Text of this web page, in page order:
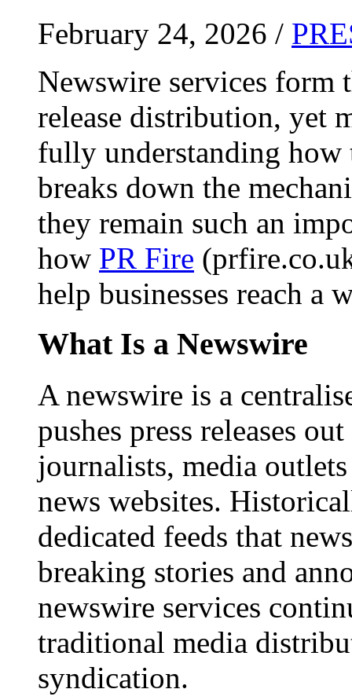
February 24, 2026 /
Newswire services form
release distribution, yet
fully understanding how
breaks down the
they remain such an
how PR Fire
help businesses reach a
What Is a Newswire
A newswire is a
pushes press releases
journalists, media
news websites.
dedicated feeds that
breaking stories and
newswire services
traditional media
syndication.